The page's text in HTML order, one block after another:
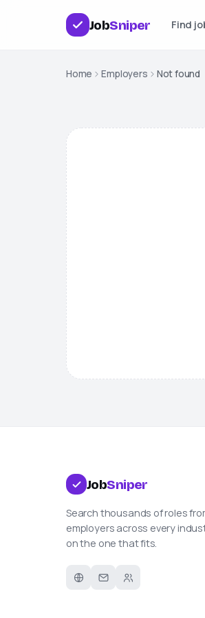
JobSniper Find
Home Employers Not found
JobSniper
Search thousands of roles
employers across every
on the one that fits.